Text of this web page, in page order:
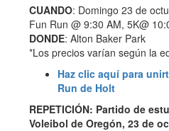
CUANDO: Domingo 23 de
Fun Run @ 9:30 AM, 5K@
DONDE: Alton Baker Park
*Los precios varían según la
Haz clic aquí para
Run de Holt
REPETICIÓN: Partido de
Voleibol de Oregón, 23 de